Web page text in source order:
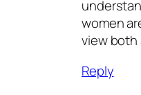
women
view both
Reply